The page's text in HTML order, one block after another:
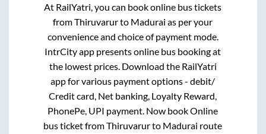
At RailYatri, you can book online bus tickets
fromThiruvarurto Madurai as per your
convenience and choice of payment mode.
IntrCity app presents online bus booking at
the lowest prices. Download the RailYatri
app for various payment options - debit/
Credit card, Net banking, Loyalty Reward,
PhonePe, UPI payment. Now book Online
bus ticket fromThiruvarurto Madurai route